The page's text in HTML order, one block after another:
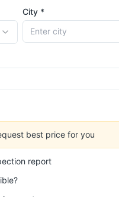
City *
best price for you
report